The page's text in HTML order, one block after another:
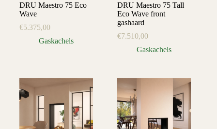
DRU Maestro 75 Eco
Wave
€5.375,00
Gaskachels
DRU Maestro 75 Tall
Eco Wave front
gashaard
€7.510,00
Gaskachels